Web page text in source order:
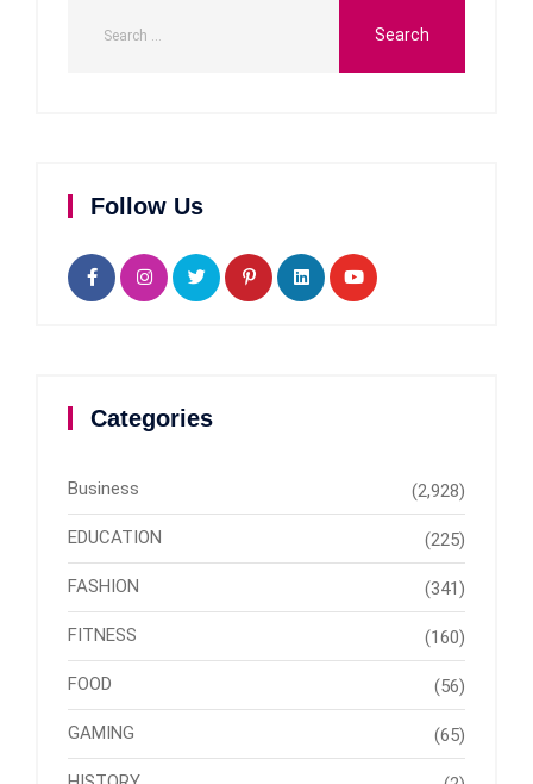
Follow Us
Categories
Business (2,928)
EDUCATION (225)
FASHION (341)
FITNESS (160)
FOOD (56)
GAMING (65)